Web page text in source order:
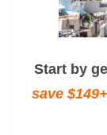
Start by
save